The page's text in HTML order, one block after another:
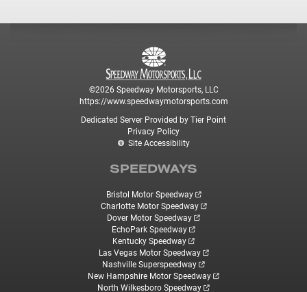
©2026 Speedway Motorsports, LLC
https://www.speedwaymotorsports.com
Dedicated Server Provided by Tier Point
Privacy Policy
Site Accessibility
SPEEDWAYS
Bristol Motor Speedway
Charlotte Motor Speedway
Dover Motor Speedway
EchoPark Speedway
Kentucky Speedway
Las Vegas Motor Speedway
Nashville Superspeedway
New Hampshire Motor Speedway
North Wilkesboro Speedway